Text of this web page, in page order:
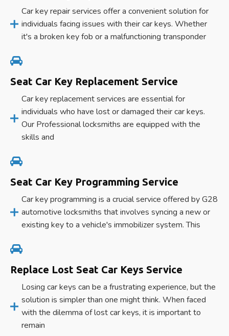
Car key repair services offer a convenient solution for
individuals facing issues with their car keys. Whether
it's a broken key fob or a malfunctioning transponder
Seat Car Key Replacement Service
Car key replacement services are essential for
individuals who have lost or damaged their car keys.
Our Professional locksmiths are equipped with the
skills and
Seat Car Key Programming Service
Car key programming is a crucial service offered by G28
automotive locksmiths that involves syncing a new or
existing key to a vehicle's immobilizer system. This
Replace Lost Seat Car Keys Service
Losing car keys can be a frustrating experience, but the
solution is simpler than one might think. When faced
with the dilemma of lost car keys, it is important to
remain